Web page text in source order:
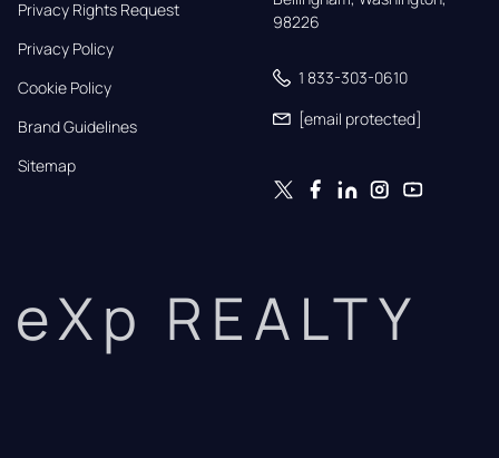
Privacy Rights Request
Privacy Policy
Cookie Policy
Brand Guidelines
Sitemap
98226
1 833-303-0610
[email protected]
eXp REALTY